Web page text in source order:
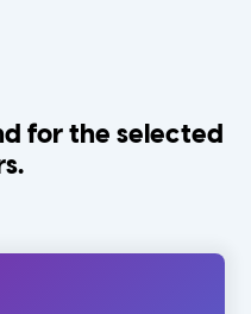
for the selected